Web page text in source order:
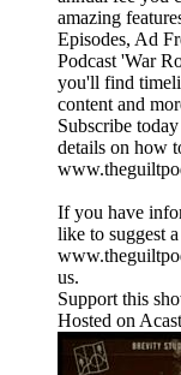
amazing
Episodes, Ad
Podcast 'War
you'll find
content and
Subscribe
details on how
If you have
like to suggest
us.
Support this
Hosted on